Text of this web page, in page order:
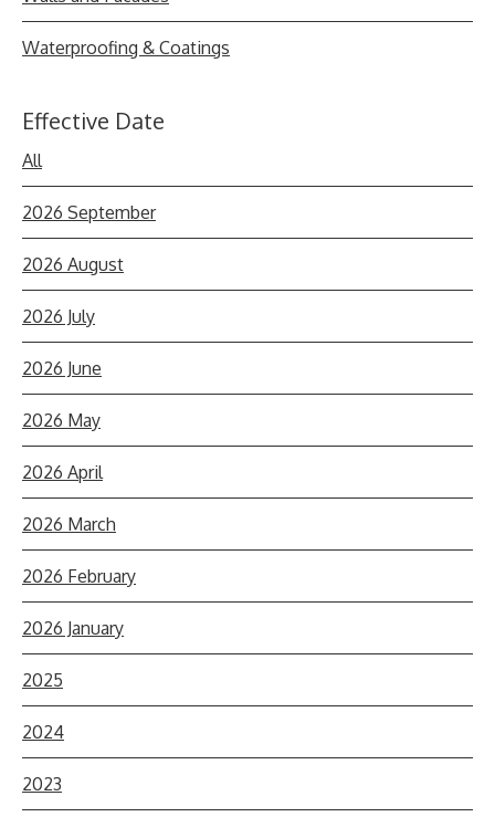
Waterproofing & Coatings
Effective Date
All
2026 September
2026 August
2026 July
2026 June
2026 May
2026 April
2026 March
2026 February
2026 January
2025
2024
2023